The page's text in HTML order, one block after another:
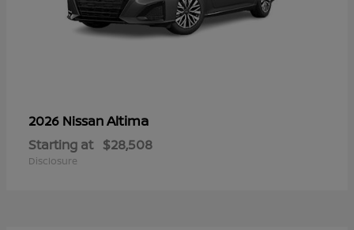
2026 NissanAltima
Starting at $28,508
Disclosure